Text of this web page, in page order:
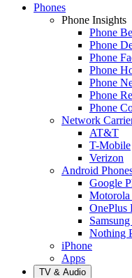
Phones
Phone Insights
Phone
Phone
Phone
Phone
Phone
Phone
Phone
Network
AT&T
T-Mobile
Verizon
Android
Google
Motorola
OnePlus
Nothing
iPhone
Apps
TV & Audio